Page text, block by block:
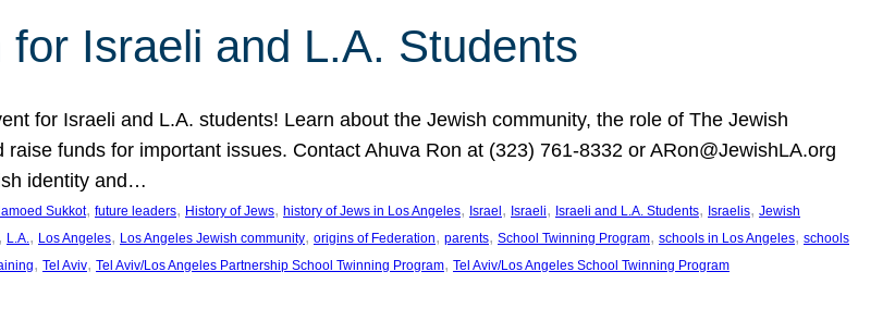
Israeli and L.A. Students
for Israeli and L.A. students! Learn about the Jewish community, the role of The Jewish
funds for important issues. Contact Ahuva Ron at (323) 761-8332 or ARon@JewishLA.org
identity and…
Sukkot, future leaders, History of Jews, history of Jews in Los Angeles, Israel , Israeli, Israeli and L.A. Students, Israelis, Jewish
, L.A., Los Angeles, Los Angeles Jewish community, origins of Federation, parents, School Twinning Program, schools in Los Angeles, schools
, Tel Aviv, Tel Aviv/Los Angeles Partnership School Twinning Program, Tel Aviv/Los Angeles School Twinning Program